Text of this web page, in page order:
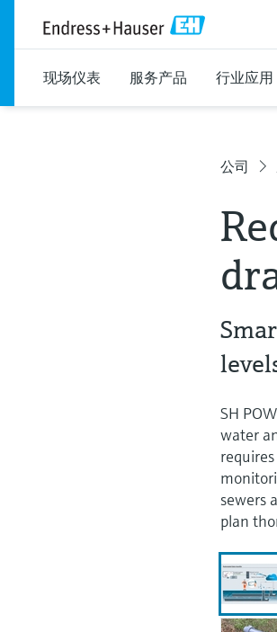
现场仪表 服务产品 行业应用
公司
SH
water
sewers
plan